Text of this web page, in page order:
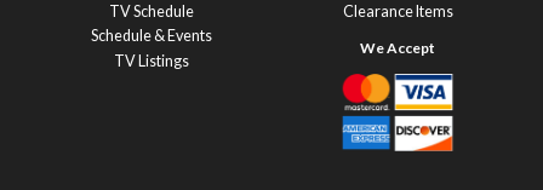
TV Schedule
Schedule & Events
TV Listings
Clearance Items